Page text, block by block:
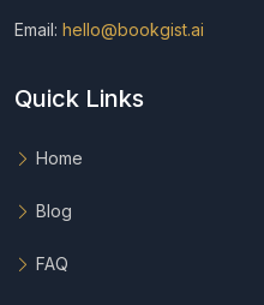
Email: hello@bookgist.ai
Quick Links
Home
Blog
FAQ